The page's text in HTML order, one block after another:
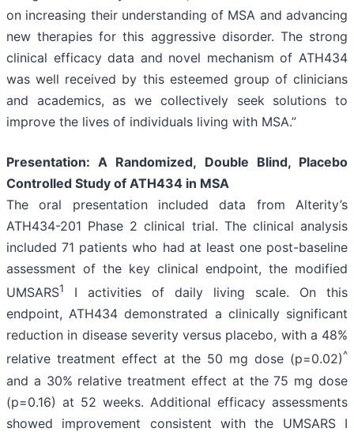
on increasing their understanding of MSA and advancing
new therapies for this aggressive disorder. The strong
clinical efficacy data and novel mechanism of ATH434
was well received by this esteemed group of clinicians
and academics, as we collectively seek solutions to
improve the lives of individuals living with MSA.”
Presentation: A Randomized, Double Blind, Placebo
Controlled Study of ATH434 in MSA
The oral presentation included data from Alterity’s
ATH434-201 Phase 2 clinical trial. The clinical analysis
included 71 patients who had at least one post-baseline
assessment of the key clinical endpoint, the modified
UMSARS1
I activities of daily living scale. On this
endpoint, ATH434 demonstrated a clinically significant
reduction in disease severity versus placebo, with a 48%
relative treatment effect at the 50 mg dose (p=0.02)^
and a 30% relative treatment effect at the 75 mg dose
(p=0.16) at 52 weeks. Additional efficacy assessments
showed improvement consistent with the UMSARS I